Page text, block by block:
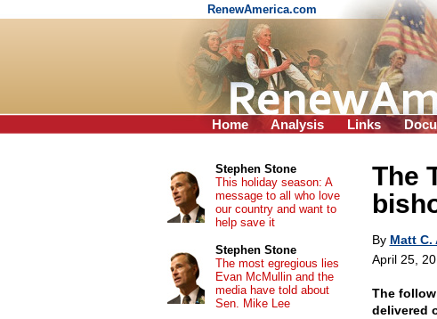
RenewAmerica.com
Home Analysis Links
The
By Matt
April 25,
The
delivered
Stephen Stone
This holiday season: A
message to all who love
our country and want to
help save it
Stephen Stone
The most egregious lies
Evan McMullin and the
media have told about
Sen. Mike Lee